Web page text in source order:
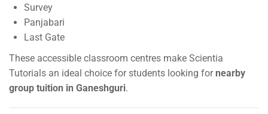
Survey
Panjabari
Last Gate
These accessible classroom centres make Scientia
Tutorials an ideal choice for students looking fornearby
group tuition in Ganeshguri.